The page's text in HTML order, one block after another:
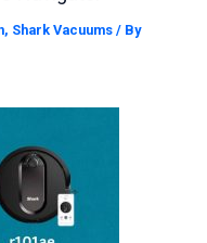
, Shark Vacuums / By